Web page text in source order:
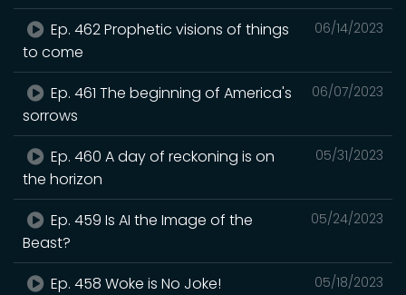
06/14/2023
Ep. 462 Prophetic visions of things
to come
06/07/2023
Ep. 461 The beginning of America's
sorrows
05/31/2023
Ep. 460 A day of reckoning is on
the horizon
05/24/2023
Ep. 459 Is AI the Image of the
Beast?
05/18/2023
Ep. 458 Woke is No Joke!